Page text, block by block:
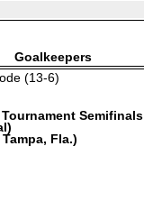
Goalkeepers
(13-6)
Semifinals
Fla.)